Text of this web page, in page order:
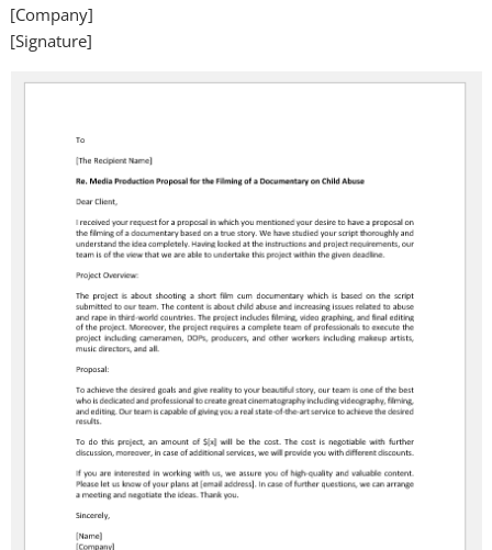
[Company]
[Signature]